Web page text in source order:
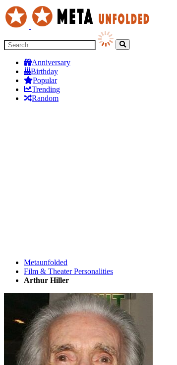
Anniversary
Birthday
Popular
Trending
Random
Metaunfolded
Film & Theater Personalities
Arthur Hiller